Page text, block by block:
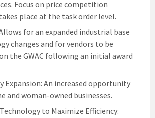
Focus on price competition
place at the task order level.
for an expanded industrial base
changes and for vendors to be
the GWAC following an initial award
Expansion: An increased opportunity
and woman-owned businesses.
to Maximize Efficiency: